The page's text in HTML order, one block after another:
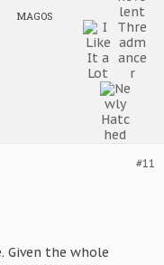
MAGOS
#11
Given the whole